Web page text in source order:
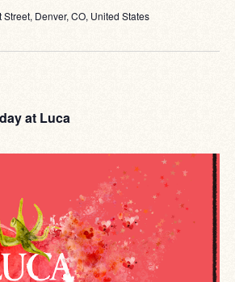
Street, Denver, CO, United States
at Luca